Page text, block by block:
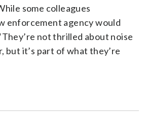
some colleagues
enforcement agency would
not thrilled about noise
but it’s part of what they’re